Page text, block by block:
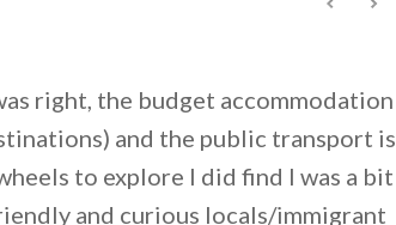
right, the budget accommodation
and the public transport is
to explore I did find I was a bit
and curious locals/immigrant